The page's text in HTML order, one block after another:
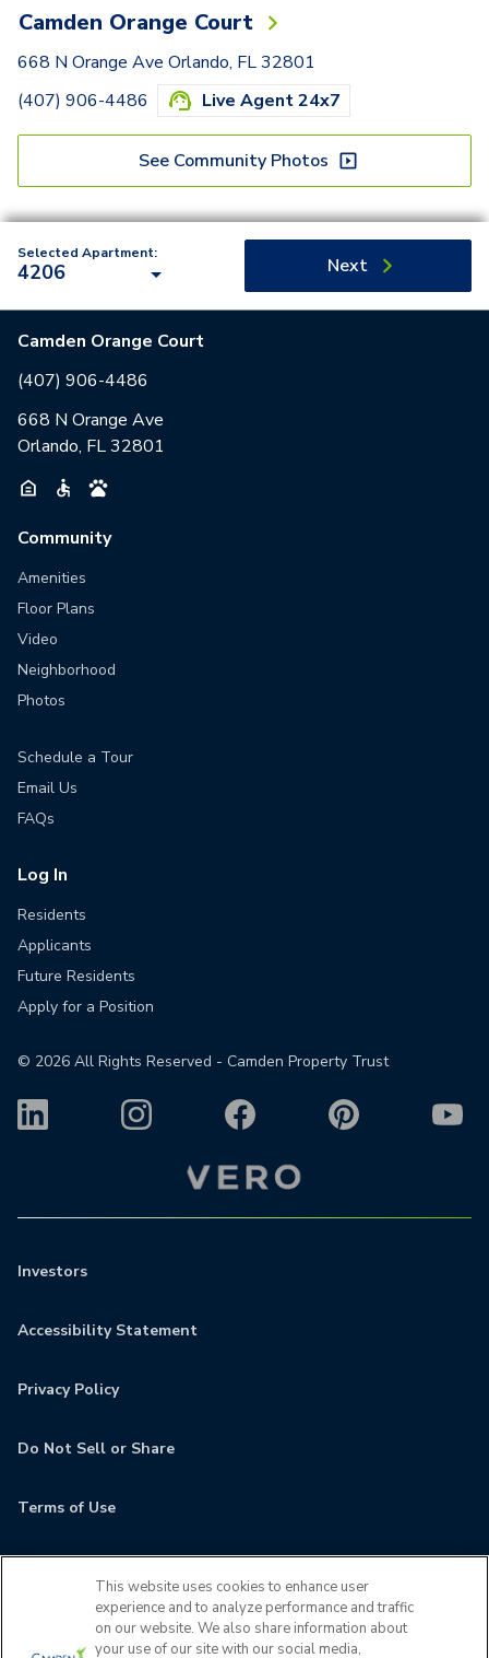
Camden Orange Court
668 N Orange Ave Orlando, FL 32801
(407) 906-4486
Live Agent 24x7
See Community Photos
Selected Apartment:
4206 Next
Camden Orange Court
(407) 906-4486
668 N Orange Ave
Orlando, FL 32801
Community
Amenities
Floor Plans
Video
Neighborhood
Photos
Schedule a Tour
Email Us
FAQs
Log In
Residents
Applicants
Future Residents
Apply for a Position
© 2026 All Rights Reserved - Camden Property Trust
Investors
Accessibility Statement
Privacy Policy
Do Not Sell or Share
Terms of Use
MyCamden
This website uses cookies to enhance user
experience and to analyze performance and traffic
on our website. We also share information about
your use of our site with our social media,